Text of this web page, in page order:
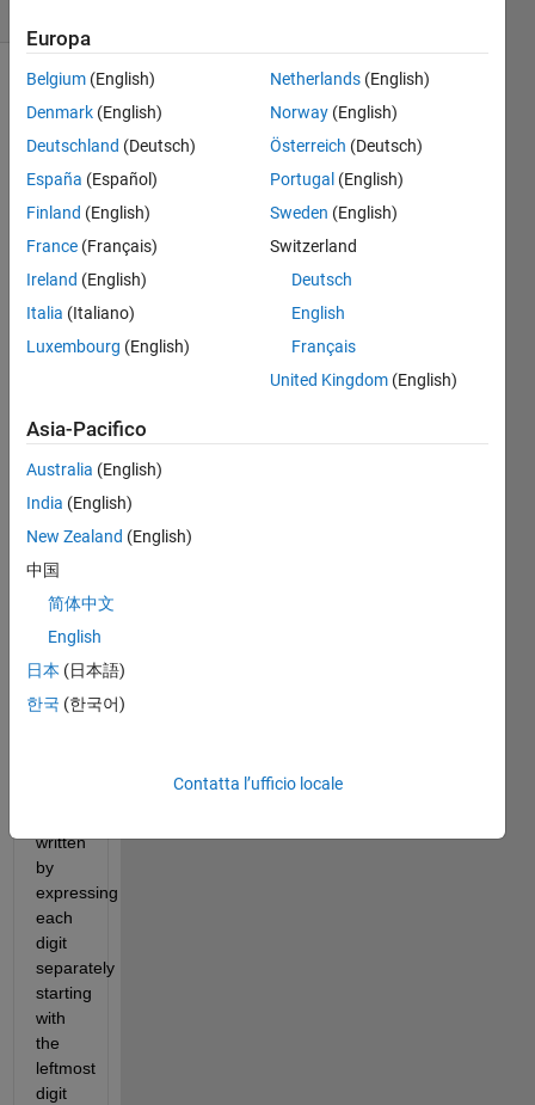
a
function
taking
non-
negative
integer
parameter
a
containing
the
Roman
representation
of
that
convention,
written
by
expressing
each
digit
separately
starting
with
the
leftmost
digit
Europa
Belgium (English)
Denmark (English)
Deutschland (Deutsch)
España (Español)
Finland (English)
France (Français)
Ireland (English)
Italia (Italiano)
Luxembourg (English)
Netherlands (English)
Norway (English)
Österreich (Deutsch)
Portugal (English)
Sweden (English)
Switzerland
Deutsch
English
Français
United Kingdom (English)
Asia-Pacifico
Australia (English)
India (English)
New Zealand (English)
中国
简体中文
English
日本 (日本語)
한국 (한국어)
Contatta l’ufficio locale